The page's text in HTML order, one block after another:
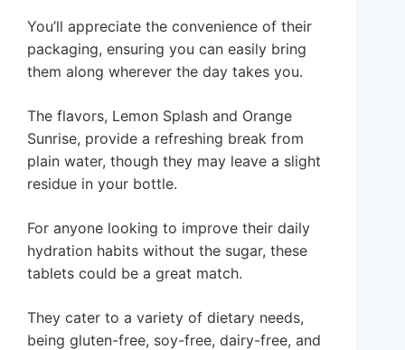
You’ll appreciate the convenience of their
packaging, ensuring you can easily bring
them along wherever the day takes you.
The flavors, Lemon Splash and Orange
Sunrise, provide a refreshing break from
plain water, though they may leave a slight
residue in your bottle.
For anyone looking to improve their daily
hydration habits without the sugar, these
tablets could be a great match.
They cater to a variety of dietary needs,
being gluten-free, soy-free, dairy-free, and